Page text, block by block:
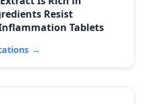
Resist
Tablets
→